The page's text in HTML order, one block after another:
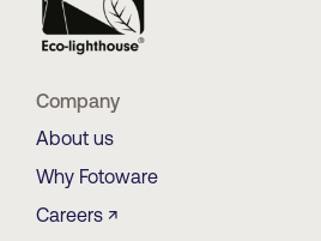
Company
About us
Why Fotoware
Careers ↗